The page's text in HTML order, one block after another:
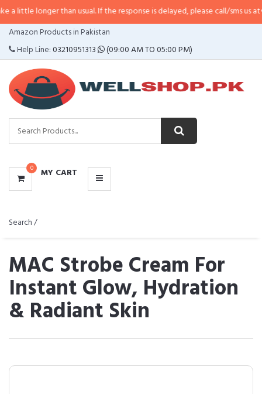
than usual. If the response is delayed, please call/sms us at•Call/
Amazon Products in Pakistan
Help Line:03210951313 (09:00 AM TO 05:00 PM)
0 MY CART
CATEGORIES
MENU
Search /
MAC Strobe Cream For
Instant Glow, Hydration
& Radiant Skin